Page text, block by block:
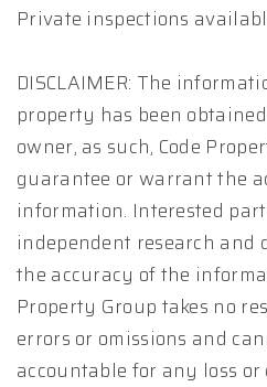
Private inspections
DISCLAIMER: The
property has been
owner, as such, Code
guarantee or warrant the
information. Interested
independent research and
the accuracy of the
Property Group takes no
errors or omissions and
accountable for any loss